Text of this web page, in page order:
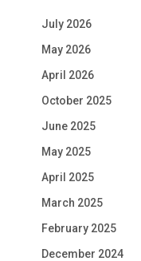
July 2026
May 2026
April 2026
October 2025
June 2025
May 2025
April 2025
March 2025
February 2025
December 2024